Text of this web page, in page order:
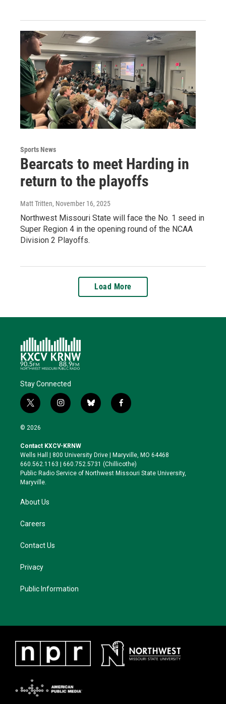
Sports News
Bearcats to meet Harding in
return to the playoffs
Matt Tritten, November 16, 2025
Northwest Missouri State will face the No. 1 seed in
Super Region 4 in the opening round of the NCAA
Division 2 Playoffs.
Load More
Stay Connected
t
w
i
t
e
r
i
n
a
g
r
a
b
l
k
y
f
a
o
o
k
© 2026
Contact KXCV-KRNW
Wells Hall | 800 University Drive | Maryville, MO 64468
660.562.1163 | 660.752.5731 (Chillicothe)
Public Radio Service of Northwest Missouri State University,
Maryville.
About Us
Careers
Contact Us
Privacy
Public Information